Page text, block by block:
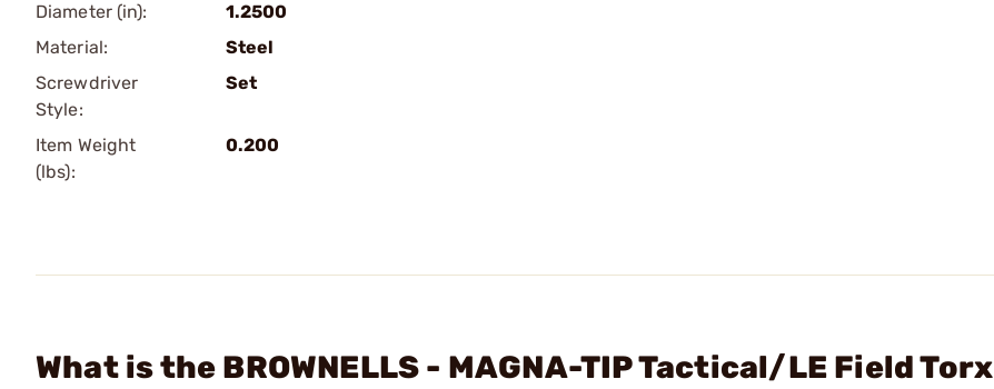
Diameter (in):
1.2500
Material:
Steel
Screwdriver
Style:
Set
Item Weight
(lbs):
0.200
What is the BROWNELLS - MAGNA-TIP Tactical/LE Field Torx